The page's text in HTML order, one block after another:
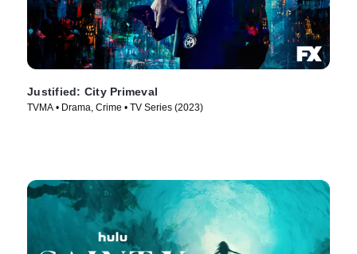
Justified: City Primeval
TVMA • Drama, Crime • TV Series (2023)